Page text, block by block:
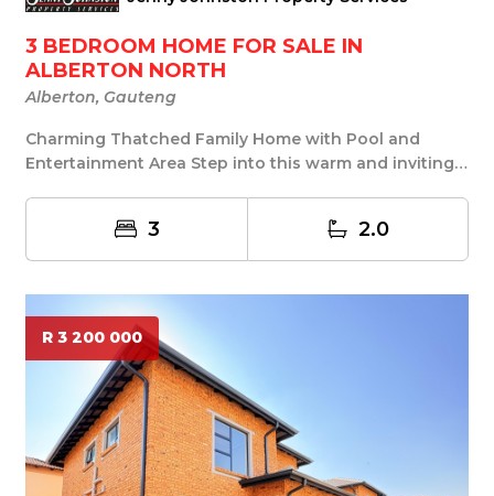
3 BEDROOM HOME FOR SALE IN
ALBERTON NORTH
Alberton, Gauteng
Charming Thatched Family Home with Pool and
Entertainment Area Step into this warm and inviting
3 2.0
R 3 200 000